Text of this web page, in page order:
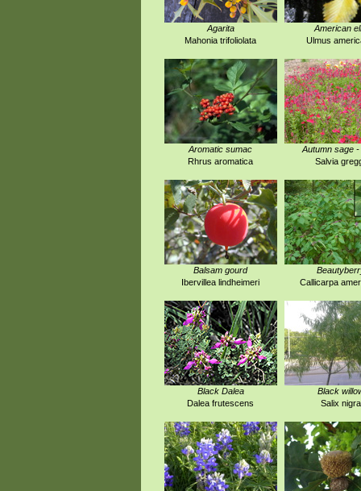
Agarita
Mahonia trifoliolata
American
Ulmus
Aromatic sumac
Rhrus aromatica
Autumn sage -
Salvia
Balsam gourd
Ibervillea lindheimeri
Callicarpa
Black Dalea
Dalea frutescens
Black
Salix nigra